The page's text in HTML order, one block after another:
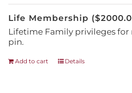
Life Membership
Lifetime Family privileges
pin.
Add to cart Details